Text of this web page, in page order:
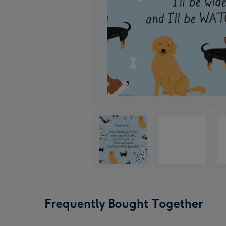
Frequently Bought Together